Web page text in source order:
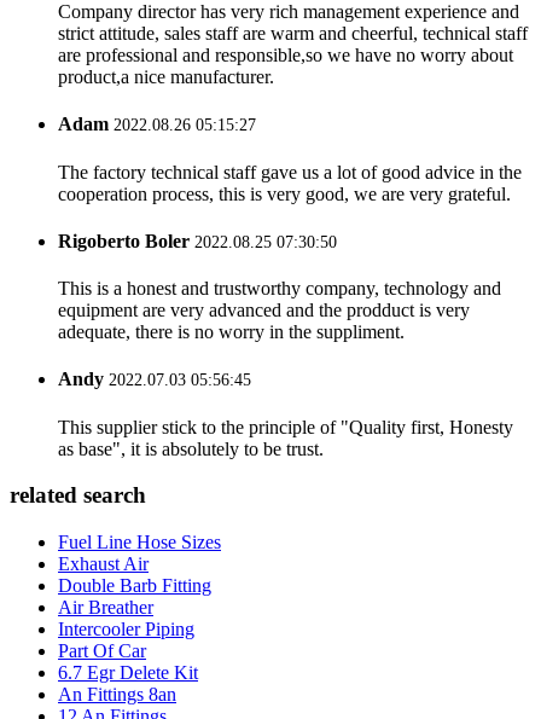
Company director has very rich management experience and
strict attitude, sales staff are warm and cheerful, technical staff
are professional and responsible,so we have no worry about
product,a nice manufacturer.
Adam 2022.08.26 05:15:27
The factory technical staff gave us a lot of good advice in the
cooperation process, this is very good, we are very grateful.
Rigoberto Boler 2022.08.25 07:30:50
This is a honest and trustworthy company, technology and
equipment are very advanced and the prodduct is very
adequate, there is no worry in the suppliment.
Andy 2022.07.03 05:56:45
This supplier stick to the principle of "Quality first, Honesty
as base", it is absolutely to be trust.
related search
Fuel Line Hose Sizes
Exhaust Air
Double Barb Fitting
Air Breather
Intercooler Piping
Part Of Car
6.7 Egr Delete Kit
An Fittings 8an